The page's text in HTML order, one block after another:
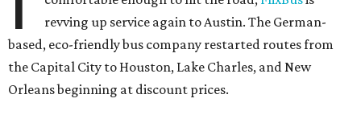
revving up service again to Austin. The German-
based, eco-friendly bus company restarted routes from
the Capital City to Houston, Lake Charles, and New
Orleans beginning at discount prices.